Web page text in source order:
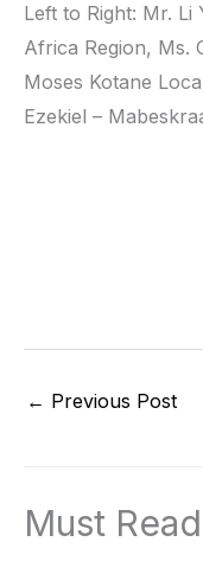
Left to Right: Mr. Li
Africa Region, Ms.
Moses Kotane
Ezekiel –
← Previous Post
Must Read